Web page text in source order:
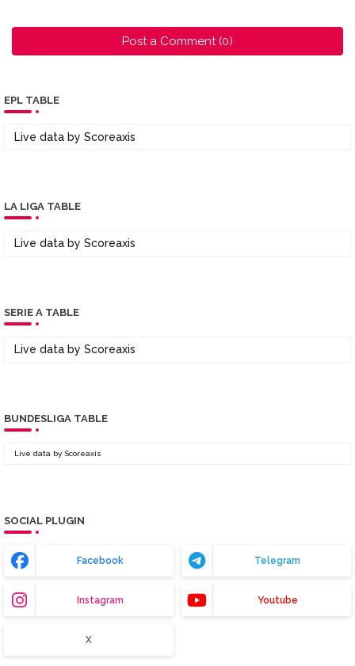
Post a Comment (0)
EPL TABLE
Live data by Scoreaxis
LA LIGA TABLE
Live data by Scoreaxis
SERIE A TABLE
Live data by Scoreaxis
BUNDESLIGA TABLE
Live data by Scoreaxis
SOCIAL PLUGIN
Facebook Telegram
Instagram Youtube
X